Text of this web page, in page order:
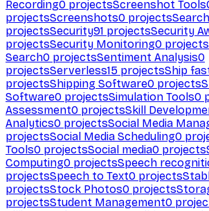
Recording0 projectsScreenshot Tools
projectsScreenshots0 projectsSearch
projectsSecurity91 projectsSecurity
projectsSecurity Monitoring0 projects
Search0 projectsSentiment Analysis0
projectsServerless15 projectsShip
projectsShipping Software0 projects
Software0 projectsSimulation Tools0
Assessment0 projectsSkill
Analytics0 projectsSocial Media
projectsSocial Media Scheduling0
Tools0 projectsSocial media0 projects
Computing0 projectsSpeech
projectsSpeech to Text0 projects
projectsStock Photos0 projects
projectsStudent Management0